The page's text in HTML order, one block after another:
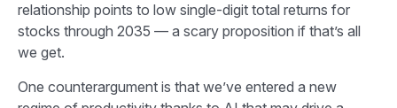
relationship points to low single-digit total returns for
stocks through 2035 — a scary proposition if that’s all
we get.
One counterargument is that we’ve entered a new